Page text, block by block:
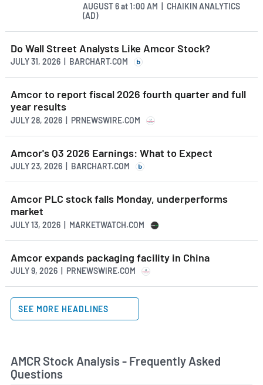
AUGUST 6at1:00 AM | CHAIKIN ANALYTICS
(AD)
Do Wall Street Analysts Like Amcor Stock?
JULY 31, 2026 | BARCHART.COM
Amcor to report fiscal 2026 fourth quarter and full
year results
JULY 28, 2026 | PRNEWSWIRE.COM
Amcor's Q3 2026 Earnings: What to Expect
JULY 23, 2026 | BARCHART.COM
Amcor PLC stock falls Monday, underperforms
market
JULY 13, 2026 | MARKETWATCH.COM
Amcor expands packaging facility in China
JULY 9, 2026 | PRNEWSWIRE.COM
SEE MORE HEADLINES
AMCR Stock Analysis - Frequently Asked
Questions